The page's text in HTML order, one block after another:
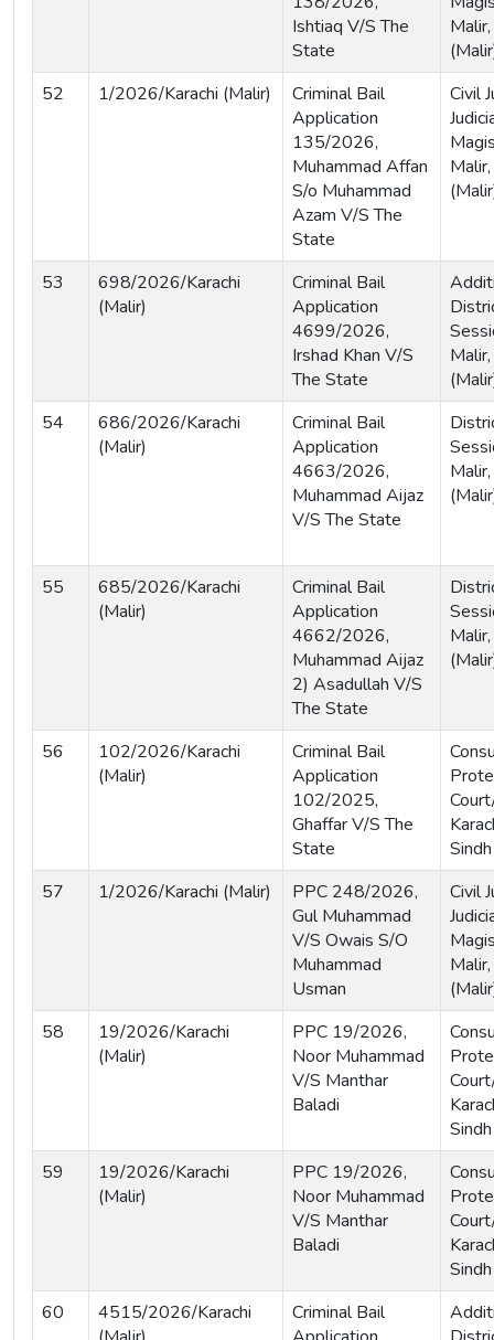
Ishtiaq V/S The
State
52
1/2026/Karachi (Malir)
Criminal Bail
Application
135/2026,
Muhammad Affan
S/o Muhammad
Azam V/S The
State
Civil
53
698/2026/Karachi
(Malir)
Criminal Bail
Application
4699/2026,
Irshad Khan V/S
The State
54
686/2026/Karachi
(Malir)
Criminal Bail
Application
4663/2026,
Muhammad Aijaz
V/S The State
55
685/2026/Karachi
(Malir)
Criminal Bail
Application
4662/2026,
Muhammad Aijaz
2) Asadullah V/S
The State
56
102/2026/Karachi
(Malir)
Criminal Bail
Application
102/2025,
Ghaffar V/S The
State
Sindh
57
1/2026/Karachi (Malir)
PPC 248/2026,
Gul Muhammad
V/S Owais S/O
Muhammad
Usman
Civil
58
19/2026/Karachi
(Malir)
PPC 19/2026,
Noor Muhammad
V/S Manthar
Baladi
Sindh
59
19/2026/Karachi
(Malir)
PPC 19/2026,
Noor Muhammad
V/S Manthar
Baladi
Sindh
60
4515/2026/Karachi
Criminal Bail